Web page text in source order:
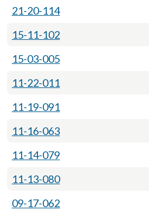
21-20-114
15-11-102
15-03-005
11-22-011
11-19-091
11-16-063
11-14-079
11-13-080
09-17-062